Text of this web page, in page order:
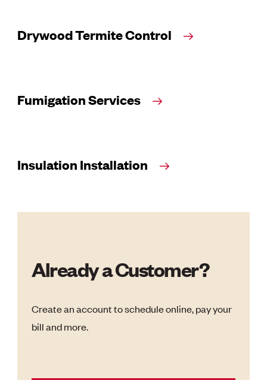
Drywood Termite Control
Fumigation Services
Insulation Installation
Already a Customer?
Create an account to schedule online, pay your
bill and more.